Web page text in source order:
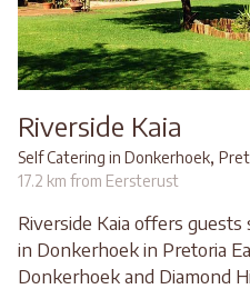
Riverside Kaia
Self Catering in Donkerhoek,
17.2 km from Eersterust
Riverside Kaia offers
in Donkerhoek in Pretoria
Donkerhoek and Diamond